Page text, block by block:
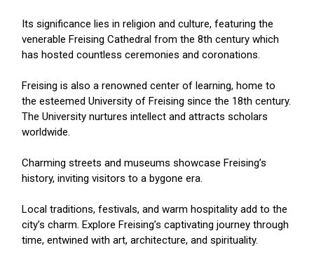
Its significance lies in religion and culture, featuring the
venerable Freising Cathedral from the 8th century which
has hosted countless ceremonies and coronations.
Freising is also a renowned center of learning, home to
the esteemed University of Freising since the 18th century.
The University nurtures intellect and attracts scholars
worldwide.
Charming streets and museums showcase Freising’s
history, inviting visitors to a bygone era.
Local traditions, festivals, and warm hospitality add to the
city’s charm. Explore Freising’s captivating journey through
time, entwined with art, architecture, and spirituality.